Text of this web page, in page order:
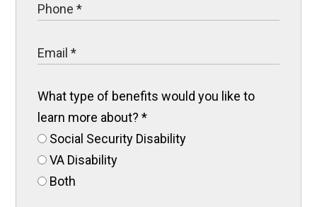
What type of benefits would you like to
learn more about?*
Social Security Disability
VA Disability
Both